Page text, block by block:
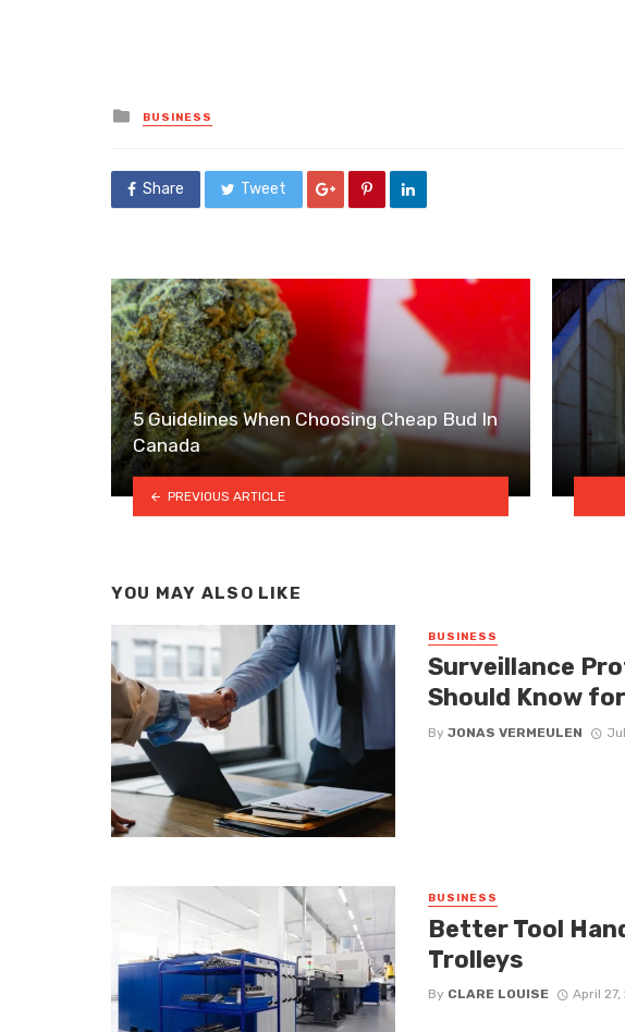
Posted
in
BUSINESS
Share Tweet
5 Guidelines When Choosing Cheap Bud In
Canada
PREVIOUS ARTICLE
YOU MAY ALSO LIKE
BUSINESS
Surveillance
Should Know
By JONAS VERMEULEN
BUSINESS
Better Tool
Trolleys
By CLARE LOUISE April 27,